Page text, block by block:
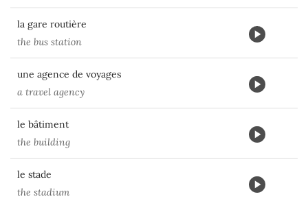
la gare routière
the bus station
une agence de voyages
a travel agency
le bâtiment
the building
le stade
the stadium